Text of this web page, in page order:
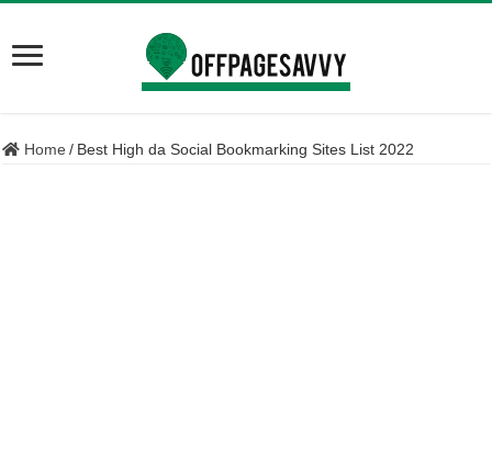
Home / Best High da Social Bookmarking Sites List 2022